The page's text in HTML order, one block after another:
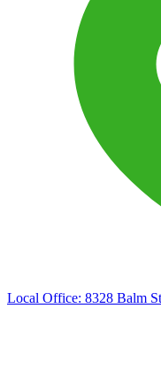
Local Office: 8328 Balm